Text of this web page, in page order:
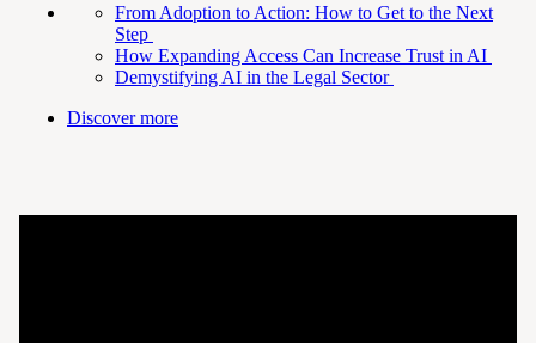
From Adoption to Action: How to Get to the Next
Step
How Expanding Access Can Increase Trust in AI
Demystifying AI in the Legal Sector
Discover more